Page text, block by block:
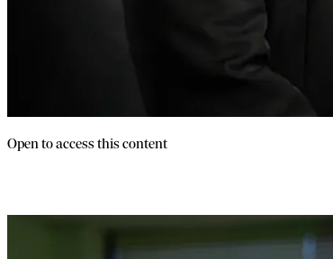
Open to access this content